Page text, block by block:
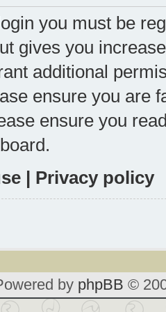
you must be
gives you
additional
ensure you are
ensure you
| Privacy policy
by phpBB ©